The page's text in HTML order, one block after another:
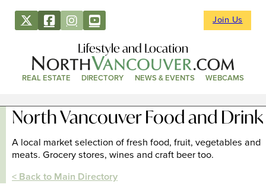
Join Us
Lifestyle and Location
REAL ESTATE DIRECTORY NEWS & EVENTS WEBCAMS
North Vancouver Food and Drink
A local market selection of fresh food, fruit, vegetables and
meats. Grocery stores, wines and craft beer too.
< Back to Main Directory